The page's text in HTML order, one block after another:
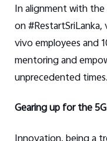
In alignment with
on
vivo employees and
mentoring and
unprecedented times.
Gearing up for the